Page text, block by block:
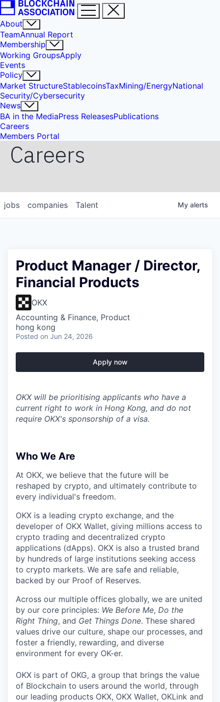
About
TeamAnnual Report
Membership
Working GroupsApply
Events
Policy
Market StructureStablecoinsTaxMining/EnergyNational
Security/Cybersecurity
News
BA in the MediaPress ReleasesPublications
Careers
Members Portal
Careers
jobs companies Talent My alerts
Product Manager / Director,
Financial Products
OKX
Accounting & Finance, Product
hong kong
Posted on Jun 24, 2026
Apply now
OKX will be prioritising applicants who have a
current right to work in Hong Kong, and do not
require OKX's sponsorship of a visa.
Who We Are
At OKX, we believe that the future will be
reshaped by crypto, and ultimately contribute to
every individual's freedom.
OKX is a leading crypto exchange, and the
developer of OKX Wallet, giving millions access to
crypto trading and decentralized crypto
applications (dApps). OKX is also a trusted brand
by hundreds of large institutions seeking access
to crypto markets. We are safe and reliable,
backed by our Proof of Reserves.
Across our multiple offices globally, we are united
by our core principles: We Before Me, Do the
Right Thing, and Get Things Done. These shared
values drive our culture, shape our processes, and
foster a friendly, rewarding, and diverse
environment for every OK-er.
OKX is part of OKG, a group that brings the value
of Blockchain to users around the world, through
our leading products OKX, OKX Wallet, OKLink and